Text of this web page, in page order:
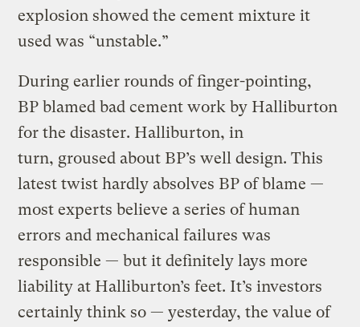
explosion showed the cement mixture it
used was “unstable.”
During earlier rounds of finger-pointing,
BP blamed bad cement work by Halliburton
for the disaster. Halliburton, in
turn, groused about BP’s well design. This
latest twist hardly absolves BP of blame —
most experts believe a series of human
errors and mechanical failures was
responsible — but it definitely lays more
liability at Halliburton’s feet. It’s investors
certainly think so — yesterday, the value of